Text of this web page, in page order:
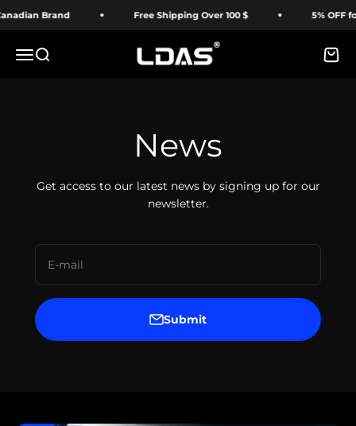
Skip to content
Brand Free Shipping Over 100 $ 5% OFF for
MenuSearch LDAS ELECTRONICS Cart
News
Get access to our latest news by signing up for our
newsletter.
E-mail
Submit